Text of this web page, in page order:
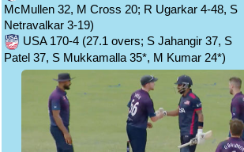
McMullen 32, M Cross 20; R Ugarkar 4-48, S
Netravalkar 3-19)
USA 170-4 (27.1 overs; S Jahangir 37, S
Patel 37, S Mukkamalla 35*, M Kumar 24*)